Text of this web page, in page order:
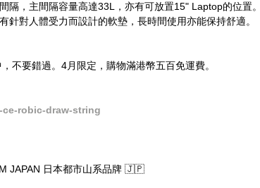
隔，主間隔容量高達33L，亦有可放置15" Laptop的位置。
針對人體受力而設計的軟墊，長時間使用亦能保持舒適。
不要錯過。4月限定，購物滿港幣五百免運費。
robic-draw-string
JAPAN 日本都市山系品牌 🇯🇵